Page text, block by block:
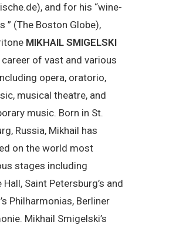
and for his “wine-
” (The Boston Globe),
MIKHAIL SMIGELSKI
of vast and various
opera, oratorio,
musical theatre, and
music. Born in St.
Russia, Mikhail has
on the world most
stages including
Hall, Saint Petersburg’s and
Philharmonias, Berliner
Mikhail Smigelski’s